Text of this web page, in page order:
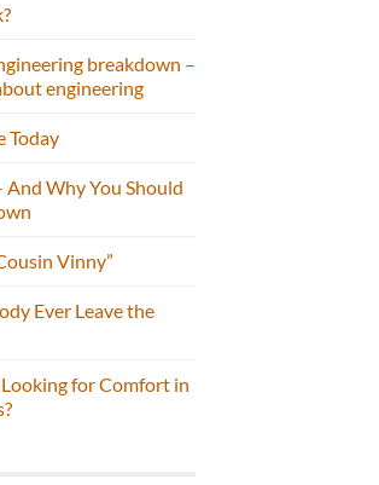
breakdown –
engineering
Today
Why You Should
Vinny”
Ever Leave the
for Comfort in